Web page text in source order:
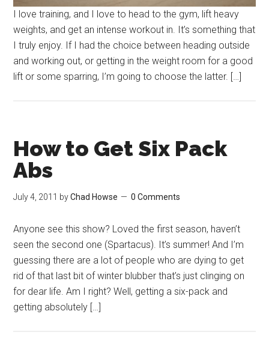
I love training, and I love to head to the gym, lift heavy
weights, and get an intense workout in. It’s something that
I truly enjoy. If I had the choice between heading outside
and working out, or getting in the weight room for a good
lift or some sparring, I’m going to choose the latter. […]
How to Get Six Pack
Abs
July 4, 2011 byChad Howse 0 Comments
Anyone see this show? Loved the first season, haven’t
seen the second one (Spartacus). It’s summer! And I’m
guessing there are a lot of people who are dying to get
rid of that last bit of winter blubber that’s just clinging on
for dear life. Am I right? Well, getting a six-pack and
getting absolutely […]